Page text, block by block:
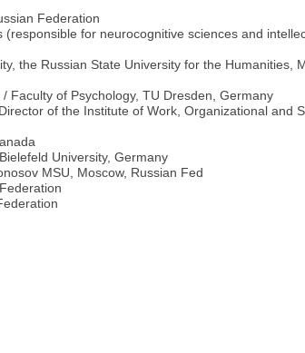
Federation
for neurocognitive sciences and
the Russian State University for the Humanities,
Faculty of Psychology, TU Dresden, Germany
of the Institute of Work, Organizational and
University, Germany
MSU, Moscow, Russian Fed